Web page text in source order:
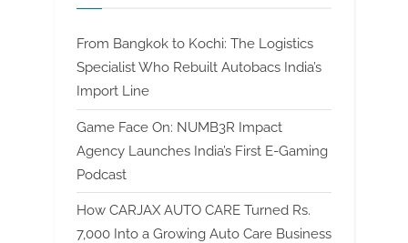
From Bangkok to Kochi: The Logistics
Specialist Who Rebuilt Autobacs India’s
Import Line
Game Face On: NUMB3R Impact
Agency Launches India’s First E-Gaming
Podcast
How CARJAX AUTO CARE Turned Rs.
7,000 Into a Growing Auto Care Business